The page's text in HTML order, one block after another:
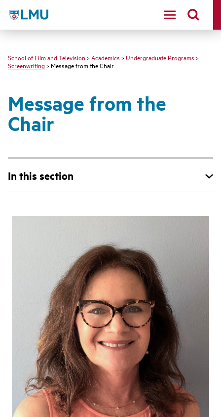
LMU - Loyola Marymount University logo
School of Film and Television > Academics > Undergraduate Programs >
Screenwriting> Message from the Chair
Message from the
Chair
In this section